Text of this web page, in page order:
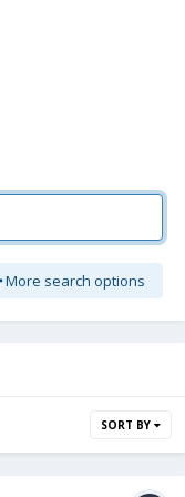
More search options
SORT BY